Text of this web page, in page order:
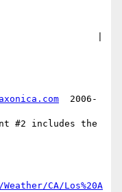
  2006-
#2 includes the
CA/Los%20A